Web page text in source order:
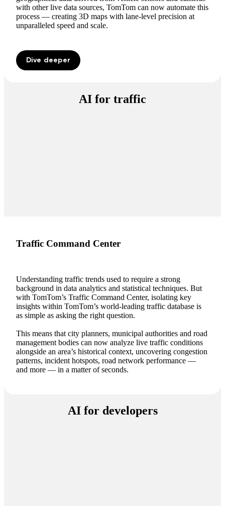
with other live data sources, TomTom can now automate this
process — creating 3D maps with lane-level precision at
unparalleled speed and scale.
Dive deeper
AI for traffic
Traffic Command Center
Understanding traffic trends used to require a strong
background in data analytics and statistical techniques. But
with TomTom’s Traffic Command Center, isolating key
insights within TomTom’s world-leading traffic database is
as simple as asking the right question.
This means that city planners, municipal authorities and road
management bodies can now analyze live traffic conditions
alongside an area’s historical context, uncovering congestion
patterns, incident hotspots, road network performance —
and more — in a matter of seconds.
AI for developers